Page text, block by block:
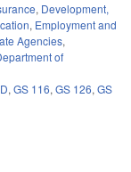
, Development,
, Employment and
Agencies,
of
, GS 116, GS 126, GS